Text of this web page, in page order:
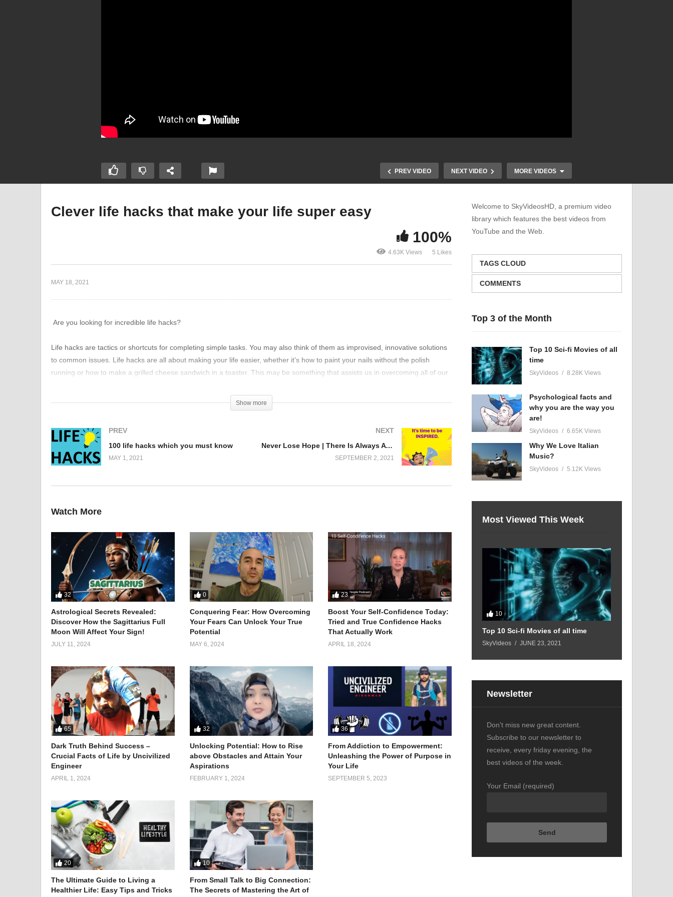
PREV VIDEO NEXT VIDEO MORE VIDEOS
your life super easy
Always A Way Out!
Clever life hacks that make your life super easy
100%
4.63K Views 5 Likes
MAY 18, 2021
Are you looking for incredible life hacks?
Life hacks are tactics or shortcuts for completing simple tasks. You may also think of them as improvised, innovative solutions
to common issues. Life hacks are all about making your life easier, whether it’s how to paint your nails without the polish
running or how to make a grilled cheese sandwich in a toaster. This may be something that assists us in overcoming all of our
We’ve compiled a list of cool and clever life hacks for you to try out. Some are much more useful than others, Some are a little
These little habits, hacks, and tweaks will save you a tonne of time and aggravation; it’d be a waste not to use them!
You can shave your face in front of your camera laptop if you don’t have a mirror.
I also show you a basic makeup tutorial that you can use to get out of doing stuff by pretending to be sick.
If your key breaks in the lock, apply hot glue to it, tie it to the key, and then take it out.
If you don’t have a spoon and just have a fork, you can use tape to turn it into a spoon.
(Visited 4,630 times, 1 visits today)
Show more
PREV
100 life hacks which you must know
MAY 1, 2021
NEXT
Never Lose Hope | There Is Always A Way Out!
SEPTEMBER 2, 2021
Watch More
32
Astrological Secrets Revealed:
Discover How the Sagittarius Full
Moon Will Affect Your Sign!
JULY 11, 2024
0
Conquering Fear: How Overcoming
Your Fears Can Unlock Your True
Potential
MAY 6, 2024
23
Boost Your Self-Confidence Today:
Tried and True Confidence Hacks
That Actually Work
APRIL 18, 2024
65
Dark Truth Behind Success –
Crucial Facts of Life by Uncivilized
Engineer
APRIL 1, 2024
32
Unlocking Potential: How to Rise
above Obstacles and Attain Your
Aspirations
FEBRUARY 1, 2024
36
From Addiction to Empowerment:
Unleashing the Power of Purpose in
Your Life
SEPTEMBER 5, 2023
20
The Ultimate Guide to Living a
Healthier Life: Easy Tips and Tricks
10
From Small Talk to Big Connection:
The Secrets of Mastering the Art of
Welcome to SkyVideosHD, a premium video
library which features the best videos from
YouTube and the Web.
TAGS CLOUD
COMMENTS
Top 3 of the Month
Top 10 Sci-fi Movies of all
time
SkyVideos 8.28K Views
Psychological facts and
why you are the way you
are!
SkyVideos 6.65K Views
Why We Love Italian
Music?
SkyVideos 5.12K Views
Most Viewed This Week
10
Top 10 Sci-fi Movies of all time
SkyVideos JUNE 23, 2021
Newsletter
Don't miss new great content.
Subscribe to our newsletter to
receive, every friday evening, the
best videos of the week.
Your Email (required)